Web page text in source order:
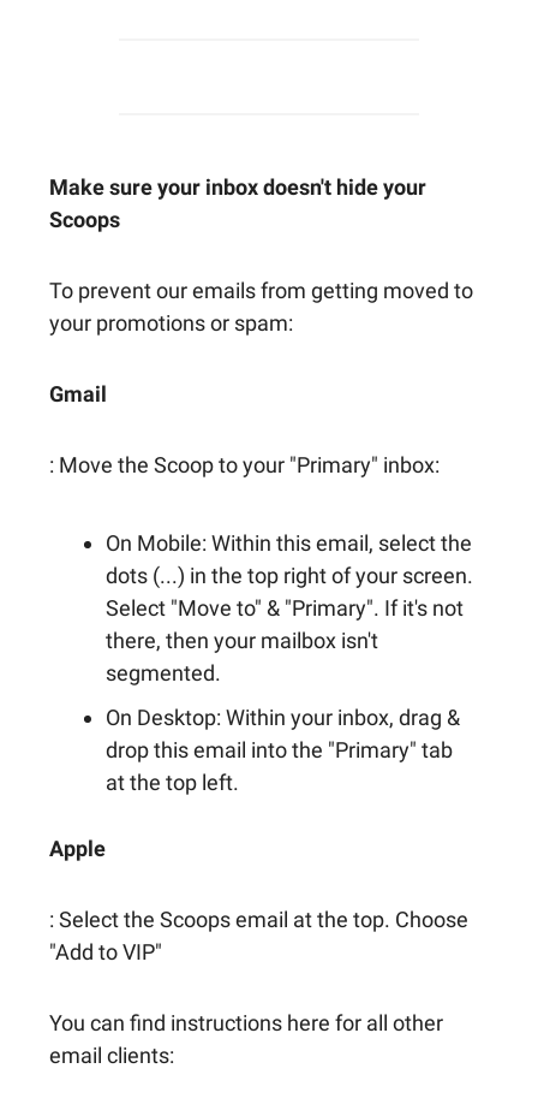
Make sure your inbox doesn't hide your
Scoops
To prevent our emails from getting moved to
your promotions or spam:
Gmail
: Move the Scoop to your "Primary" inbox:
On Mobile: Within this email, select the
dots (...) in the top right of your screen.
Select "Move to" & "Primary". If it's not
there, then your mailbox isn't
segmented.
On Desktop: Within your inbox, drag &
drop this email into the "Primary" tab
at the top left.
Apple
: Select the Scoops email at the top. Choose
"Add to VIP"
You can find instructions here for all other
email clients: